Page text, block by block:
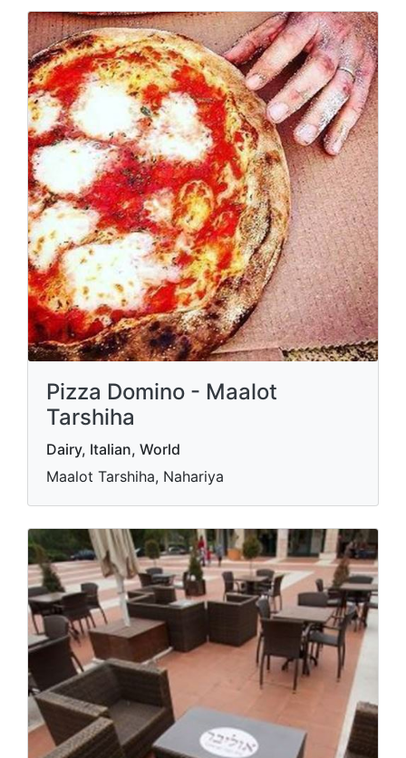
Pizza Domino - Maalot
Tarshiha
Dairy, Italian, World
Maalot Tarshiha, Nahariya